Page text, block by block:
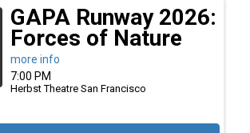
GAPA Runway 2026:
Forces of Nature
more info
7:00 PM
Herbst Theatre San Francisco